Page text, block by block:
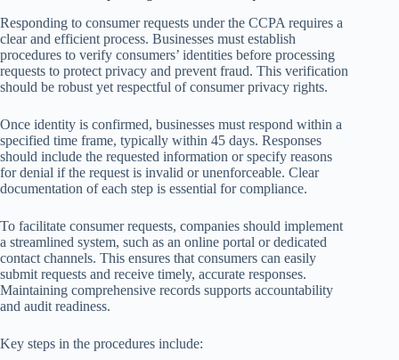
Responding to consumer requests under the CCPA requires a
clear and efficient process. Businesses must establish
procedures to verify consumers’ identities before processing
requests to protect privacy and prevent fraud. This verification
should be robust yet respectful of consumer privacy rights.
Once identity is confirmed, businesses must respond within a
specified time frame, typically within 45 days. Responses
should include the requested information or specify reasons
for denial if the request is invalid or unenforceable. Clear
documentation of each step is essential for compliance.
To facilitate consumer requests, companies should implement
a streamlined system, such as an online portal or dedicated
contact channels. This ensures that consumers can easily
submit requests and receive timely, accurate responses.
Maintaining comprehensive records supports accountability
and audit readiness.
Key steps in the procedures include: